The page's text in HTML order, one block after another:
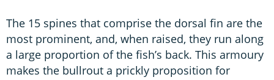
The 15 spines that comprise the dorsal fin are the
most prominent, and, when raised, they run along
a large proportion of the fish’s back. This armoury
makes the bullrout a prickly proposition for